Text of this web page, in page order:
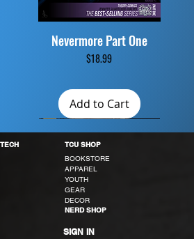
Quick View
Nevermore Part One
Price
$18.99
Add to Cart
TCU SHOP
BOOKSTORE
APPAREL
YOUTH
GEAR
DECOR
NERD SHOP
SIGN IN